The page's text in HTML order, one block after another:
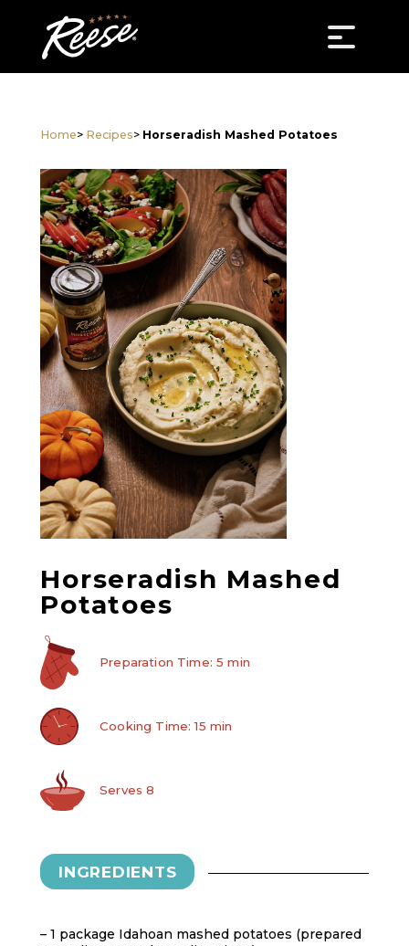
Home> Recipes> Horseradish Mashed Potatoes
Horseradish Mashed
Potatoes
Preparation Time: 5 min
Cooking Time: 15 min
Serves 8
INGREDIENTS
– 1 package Idahoan mashed potatoes (prepared